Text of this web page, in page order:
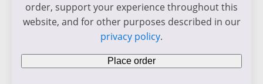
order, support your experience throughout this
website, and for other purposes described in our
privacy policy.
Place order